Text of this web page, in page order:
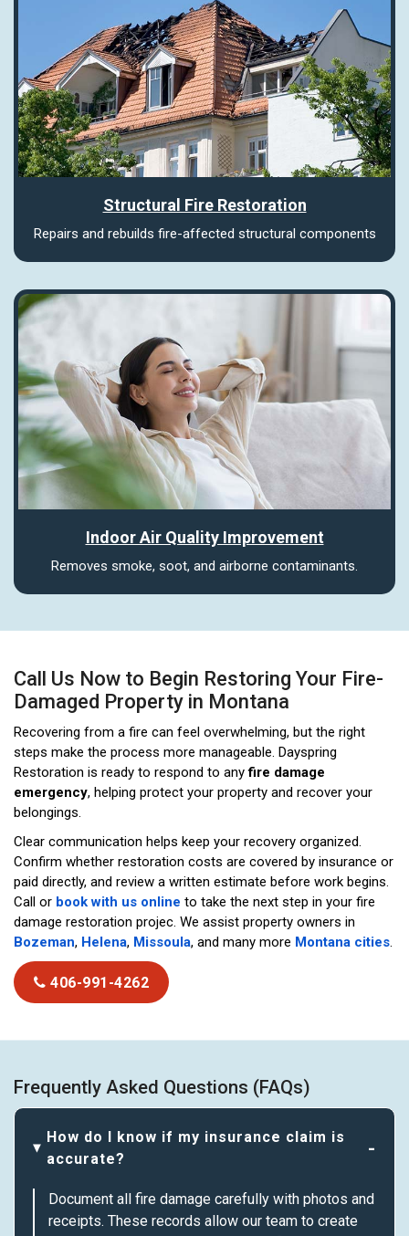
Structural Fire Restoration
Repairs and rebuilds fire-affected structural components
Indoor Air Quality Improvement
Removes smoke, soot, and airborne contaminants.
Call Us Now to Begin Restoring Your Fire-
Damaged Property in Montana
Recovering from a fire can feel overwhelming, but the right
steps make the process more manageable. Dayspring
Restoration is ready to respond to anyfire damage
emergency, helping protect your property and recover your
belongings.
Clear communication helps keep your recovery organized.
Confirm whether restoration costs are covered by insurance or
paid directly, and review a written estimate before work begins.
Call or book with us online to take the next step in your fire
damage restoration projec. We assist property owners in
Bozeman, Helena, Missoula, and many more Montana cities.
406-991-4262
Frequently Asked Questions (FAQs)
How do I know if my insurance claim is
accurate?
Document all fire damage carefully with photos and
receipts. These records allow our team to create